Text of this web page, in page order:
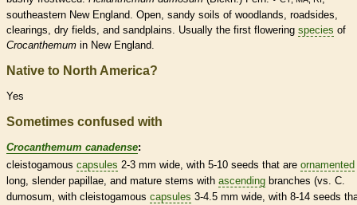
southeastern New England. Open, sandy soils of woodlands, roadsides,
clearings, dry fields, and sandplains. Usually the first flowering species of
Crocanthemum in New England.
Native to North America?
Yes
Sometimes confused with
Crocanthemum canadense:
cleistogamous capsules 2-3 mm wide, with 5-10 seeds that are ornamented
long, slender papillae, and mature stems with ascending branches (vs. C.
dumosum, with cleistogamous capsules 3-4.5 mm wide, with 8-14 seeds